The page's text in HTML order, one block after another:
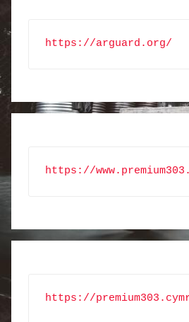
https://arguard.org/
https://
https://